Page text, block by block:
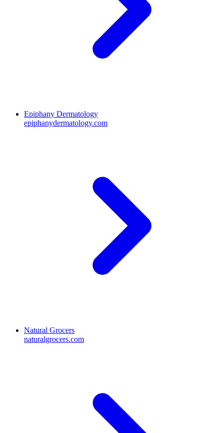
Epiphany Dermatology
epiphanydermatology.com
Natural Grocers
naturalgrocers.com